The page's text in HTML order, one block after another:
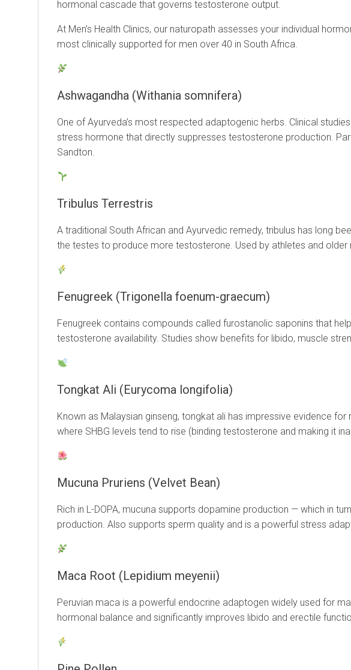
hormonal cascade that governs testosterone output.
At Men’s Health Clinics, our naturopath assesses your individual
most clinically supported for men over 40 in South Africa.
Ashwagandha (Withania somnifera)
One of Ayurveda’s most respected adaptogenic herbs. Clinical
stress hormone that directly suppresses testosterone production.
Sandton.
Tribulus Terrestris
A traditional South African and Ayurvedic remedy, tribulus has long
the testes to produce more testosterone. Used by athletes and
Fenugreek (Trigonella foenum-graecum)
Fenugreek contains compounds called furostanolic saponins that
testosterone availability. Studies show benefits for libido, muscle
Tongkat Ali (Eurycoma longifolia)
Known as Malaysian ginseng, tongkat ali has impressive evidence
where SHBG levels tend to rise (binding testosterone and making it
Mucuna Pruriens (Velvet Bean)
Rich in L-DOPA, mucuna supports dopamine production — which in
production. Also supports sperm quality and is a powerful stress
Maca Root (Lepidium meyenii)
Peruvian maca is a powerful endocrine adaptogen widely used for
hormonal balance and significantly improves libido and erectile